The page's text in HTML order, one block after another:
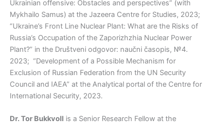
Ukrainian offensive: Obstacles and perspectives” (with
Mykhailo Samus) at the Jazeera Centre for Studies, 2023;
“Ukraine’s Front Line Nuclear Plant: What are the Risks of
Russia’s Occupation of the Zaporizhzhia Nuclear Power
Plant?” in the Društveni odgovor: naučni časopis, №4.
2023; “Development of a Possible Mechanism for
Exclusion of Russian Federation from the UN Security
Council and IAEA” at the Analytical portal of the Centre for
International Security, 2023.
Dr. Tor Bukkvoll is a Senior Research Fellow at the